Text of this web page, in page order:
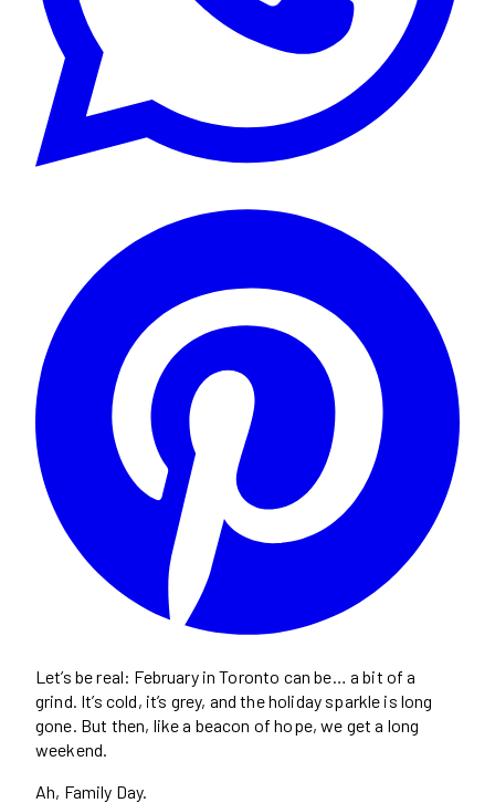
Let’s be real: February in Toronto can be… a bit of a
grind. It’s cold, it’s grey, and the holiday sparkle is long
gone. But then, like a beacon of hope, we get a long
weekend.
Ah, Family Day.